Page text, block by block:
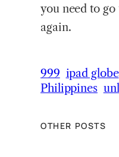
you need to go
again.
999 ipad globe
Philippines
OTHER POSTS